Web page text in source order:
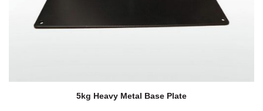
5kg Heavy Metal Base Plate